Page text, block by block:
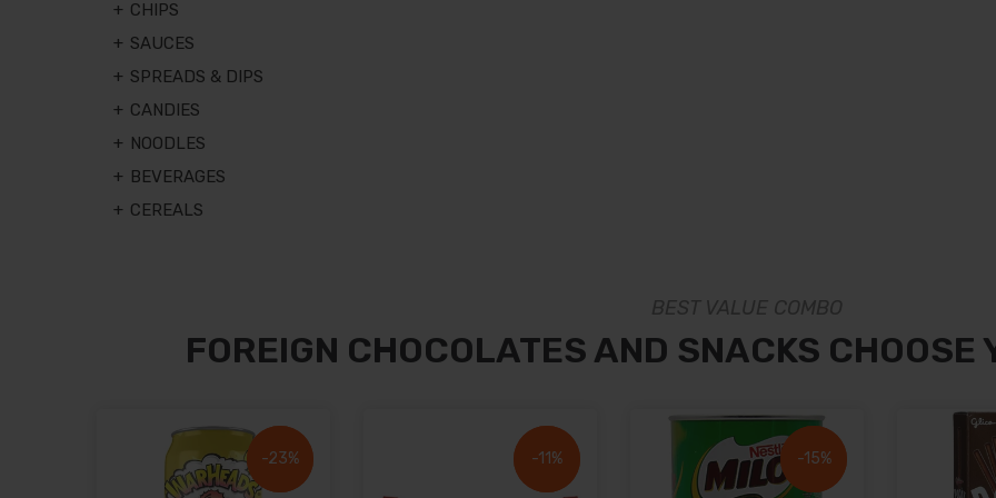
CHIPS
SAUCES
SPREADS & DIPS
CANDIES
NOODLES
BEVERAGES
CEREALS
BEST VALUE COMBO
FOREIGN CHOCOLATES AND SNACKS CHOOSE
-23%
-23% -11%
-11% -15%
-15%